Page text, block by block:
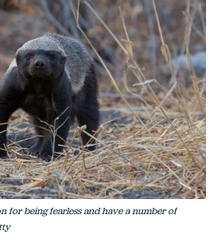
for being fearless and have a number of